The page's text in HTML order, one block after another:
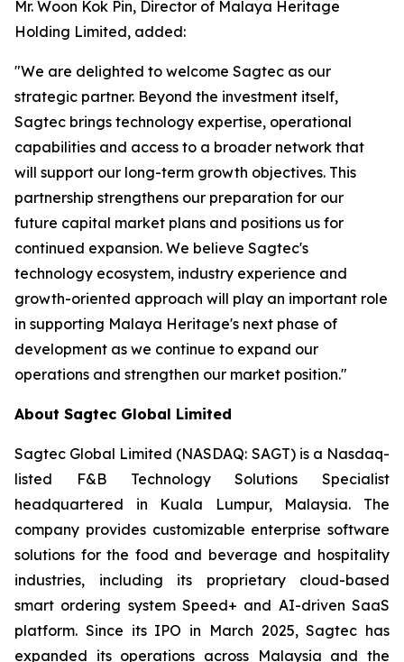
Mr. Woon Kok Pin, Director of Malaya Heritage
Holding Limited, added:
"We are delighted to welcome Sagtec as our
strategic partner. Beyond the investment itself,
Sagtec brings technology expertise, operational
capabilities and access to a broader network that
will support our long-term growth objectives. This
partnership strengthens our preparation for our
future capital market plans and positions us for
continued expansion. We believe Sagtec's
technology ecosystem, industry experience and
growth-oriented approach will play an important role
in supporting Malaya Heritage's next phase of
development as we continue to expand our
operations and strengthen our market position."
About Sagtec Global Limited
Sagtec Global Limited (NASDAQ: SAGT) is a Nasdaq-
listed F&B Technology Solutions Specialist
headquartered in Kuala Lumpur, Malaysia. The
company provides customizable enterprise software
solutions for the food and beverage and hospitality
industries, including its proprietary cloud-based
smart ordering system Speed+ and AI-driven SaaS
platform. Since its IPO in March 2025, Sagtec has
expanded its operations across Malaysia and the